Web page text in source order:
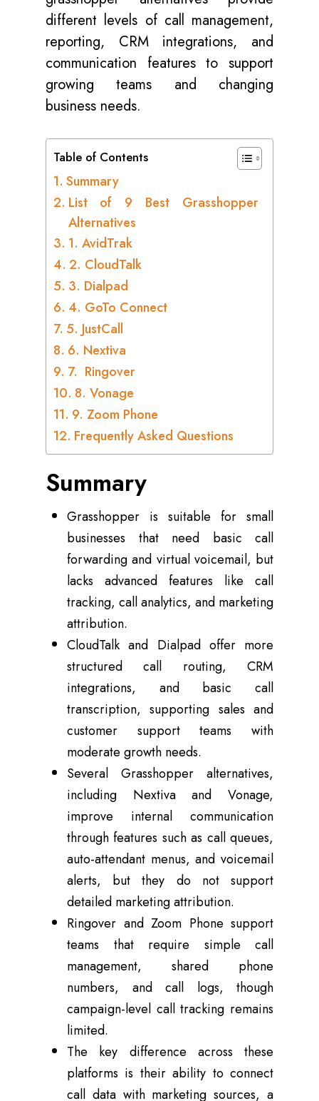
different levels of call management,
reporting, CRM integrations, and
communication features to support
growing teams and changing
business needs.
Table of Contents
Summary
List of 9 Best Grasshopper
Alternatives
1. AvidTrak
2. CloudTalk
3. Dialpad
4. GoTo Connect
5. JustCall
6. Nextiva
7. Ringover
8. Vonage
9. Zoom Phone
Frequently Asked Questions
Summary
Grasshopper is suitable for small
businesses that need basic call
forwarding and virtual voicemail, but
lacks advanced features like call
tracking, call analytics, and marketing
attribution.
CloudTalk and Dialpad offer more
structured call routing, CRM
integrations, and basic call
transcription, supporting sales and
customer support teams with
moderate growth needs.
Several Grasshopper alternatives,
including Nextiva and Vonage,
improve internal communication
through features such as call queues,
auto-attendant menus, and voicemail
alerts, but they do not support
detailed marketing attribution.
Ringover and Zoom Phone support
teams that require simple call
management, shared phone
numbers, and call logs, though
campaign-level call tracking remains
limited.
The key difference across these
platforms is their ability to connect
call data with marketing sources, a